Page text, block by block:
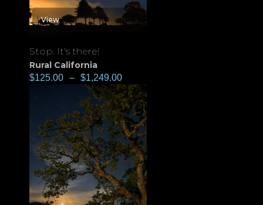
View
Stop. It's there!
Rural California
$125.00 – $1,249.00